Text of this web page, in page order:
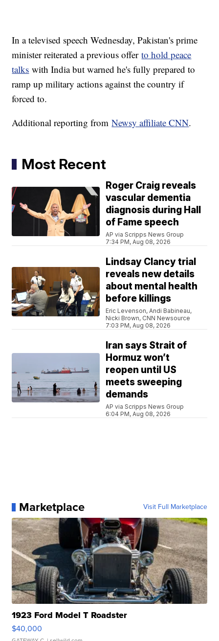
In a televised speech Wednesday, Pakistan's prime
minister reiterated a previous offerto hold peace
talks with India but warned he's fully prepared to
ramp up military actions against the country if
forced to.
Additional reporting fromNewsy affiliate CNN.
Most Recent
Roger Craig reveals
vascular dementia
diagnosis during Hall
of Fame speech
AP via Scripps News Group
7:34 PM, Aug 08, 2026
Lindsay Clancy trial
reveals new details
about mental health
before killings
Eric Levenson, Andi Babineau,
Nicki Brown, CNN Newsource
7:03 PM, Aug 08, 2026
Iran says Strait of
Hormuz won’t
reopen until US
meets sweeping
demands
AP via Scripps News Group
6:04 PM, Aug 08, 2026
Marketplace Visit Full Marketplace
1923 Ford Model T Roadster
$40,000